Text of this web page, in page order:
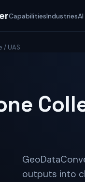
CapabilitiesIndustries
/ UAS
outputs into